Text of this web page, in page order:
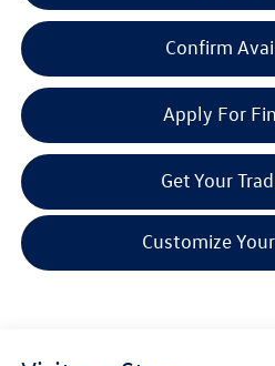
Confirm
Apply For
Get Your
Customize